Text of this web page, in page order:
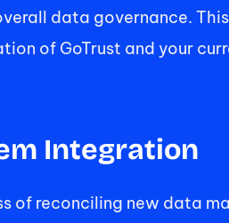
data governance.
of GoTrust and your
Integration
of reconciling new data